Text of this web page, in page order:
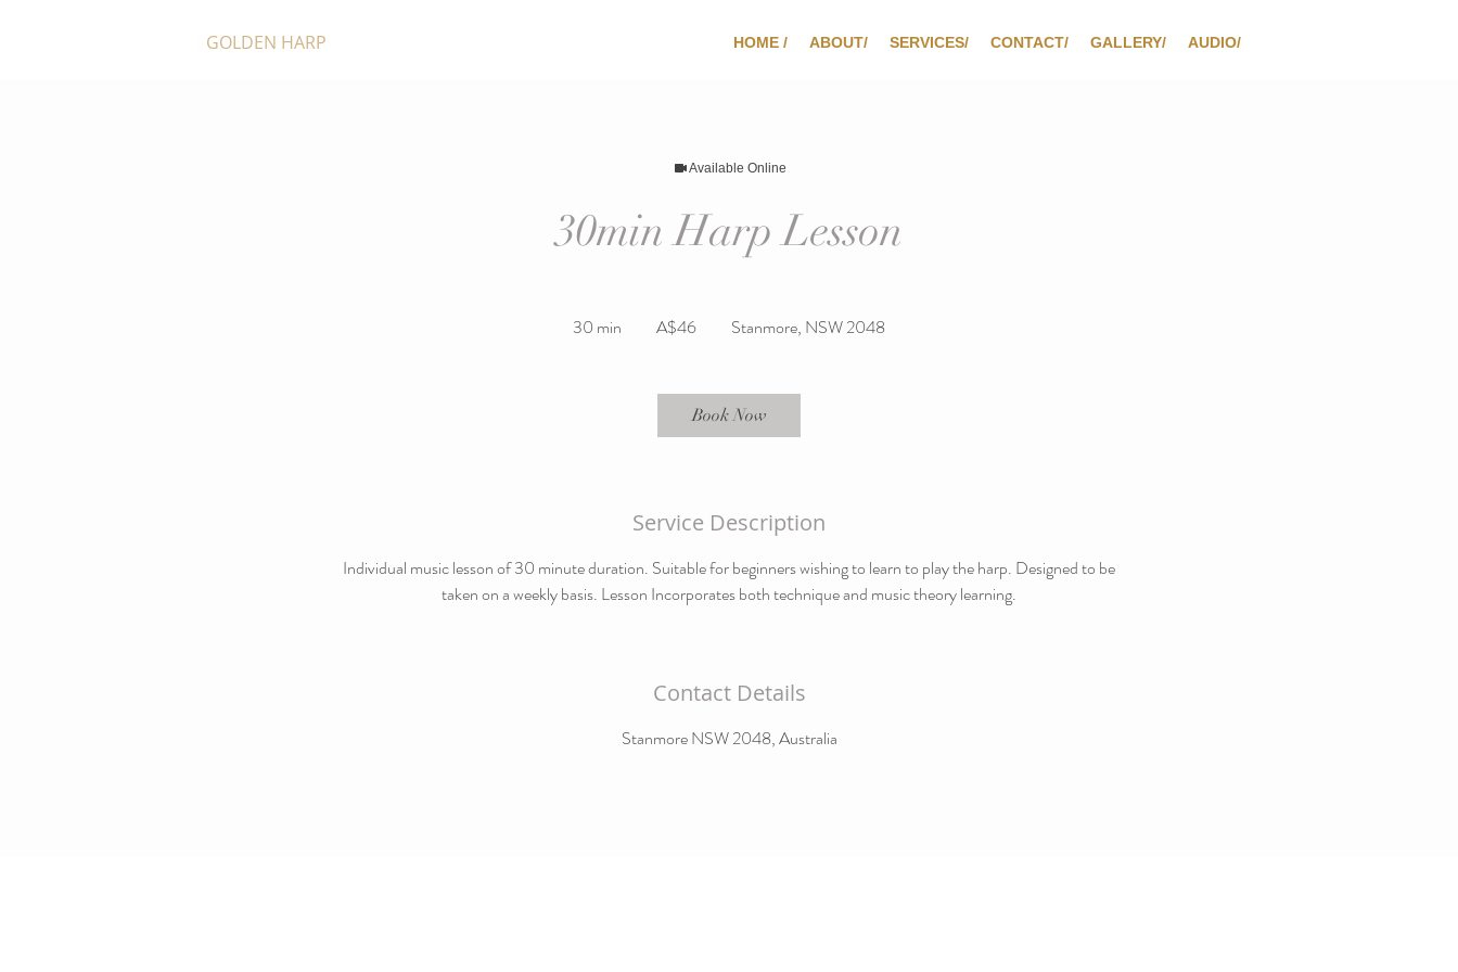
HOME / ABOUT/ SERVICES/ CONTACT/ GALLERY/ AUDIO/
GOLDEN HARP
Available Online
30min Harp Lesson
30 min
dollarsA$46 Stanmore, NSW 2048
Book Now
Service Description
Individual music lesson of 30 minute duration. Suitable for beginners wishing to learn to play the harp. Designed to be
taken on a weekly basis. Lesson Incorporates both technique and music theory learning.
Contact Details
Stanmore NSW 2048, Australia